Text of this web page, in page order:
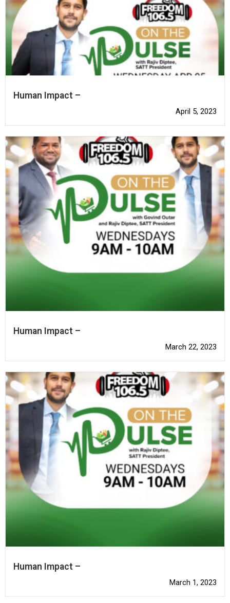
Human Impact –
April 5, 2023
Human Impact –
March 22, 2023
Human Impact –
March 1, 2023